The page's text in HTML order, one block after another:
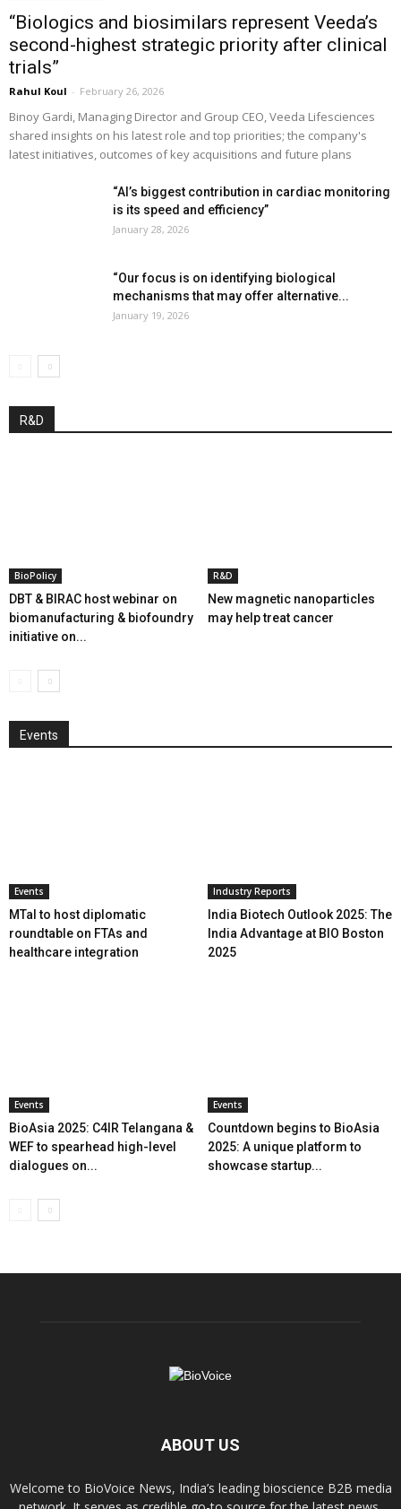
“Biologics and biosimilars represent Veeda’s
second-highest strategic priority after clinical
trials”
Rahul Koul - February 26, 2026
Binoy Gardi, Managing Director and Group CEO, Veeda Lifesciences
shared insights on his latest role and top priorities; the company's
latest initiatives, outcomes of key acquisitions and future plans
“AI’s biggest contribution in cardiac monitoring
is its speed and efficiency”
January 28, 2026
“Our focus is on identifying biological
mechanisms that may offer alternative...
January 19, 2026
R&D
BioPolicy
DBT & BIRAC host webinar on
biomanufacturing & biofoundry
initiative on...
R&D
New magnetic nanoparticles
may help treat cancer
Events
Events
MTaI to host diplomatic
roundtable on FTAs and
healthcare integration
Industry Reports
India Biotech Outlook 2025: The
India Advantage at BIO Boston
2025
Events
BioAsia 2025: C4IR Telangana &
WEF to spearhead high-level
dialogues on...
Events
Countdown begins to BioAsia
2025: A unique platform to
showcase startup...
ABOUT US
Welcome to BioVoice News, India’s leading bioscience B2B media